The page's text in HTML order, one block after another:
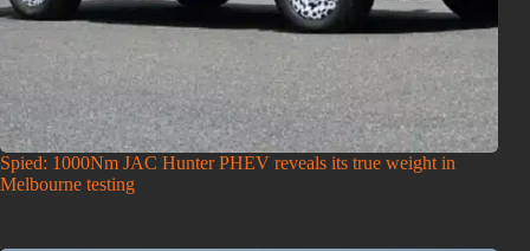
Spied: 1000Nm JAC Hunter PHEV reveals its true weight in
Melbourne testing